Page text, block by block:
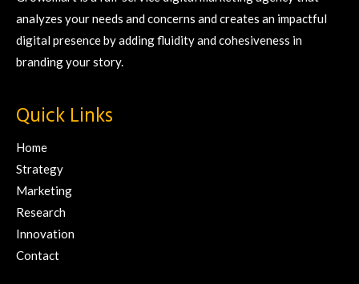
analyzes your needs and concerns and creates an impactful
digital presence by adding fluidity and cohesiveness in
branding your story.
Quick Links
Home
Strategy
Marketing
Research
Innovation
Contact